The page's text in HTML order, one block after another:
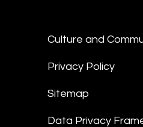
Culture and
Privacy Policy
Sitemap
Data Privacy